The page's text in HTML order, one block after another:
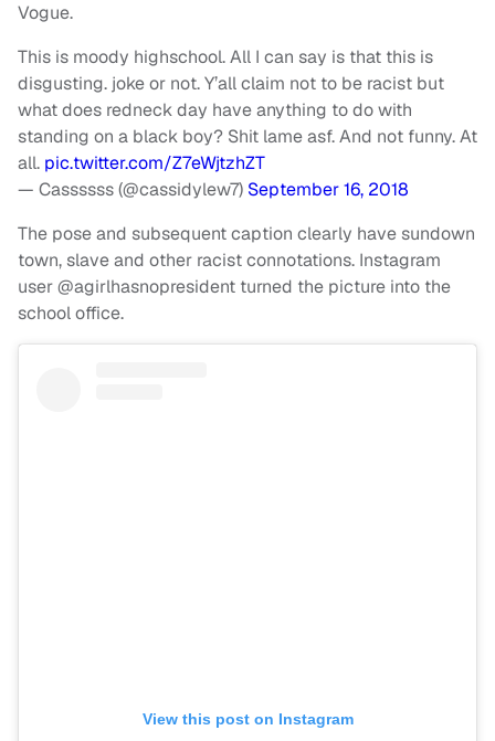
Vogue.
This is moody highschool. All I can say is that this is
disgusting. joke or not. Y’all claim not to be racist but
what does redneck day have anything to do with
standing on a black boy? Shit lame asf. And not funny. At
all. pic.twitter.com/Z7eWjtzhZT
— Cassssss (@cassidylew7) September 16, 2018
The pose and subsequent caption clearly have sundown
town, slave and other racist connotations. Instagram
user @agirlhasnopresident turned the picture into the
school office.
View this post on Instagram